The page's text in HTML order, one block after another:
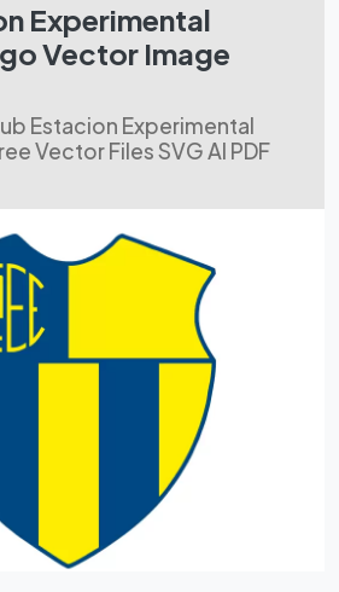
Experimental
Vector Image
Estacion Experimental
Vector Files SVG AI PDF